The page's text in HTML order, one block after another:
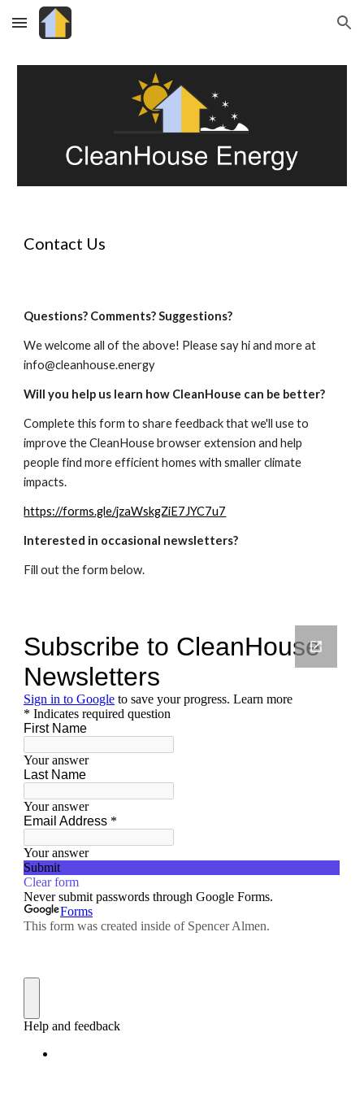
Skip to main content Skip to navigation
Contact Us
Questions? Comments? Suggestions?
We welcome all of the above! Please say hi and more at
info@cleanhouse.energy
Will you help us learn how CleanHouse can be better?
Complete this form to share feedback that we'll use to
improve the CleanHouse browser extension and help
people find more efficient homes with smaller climate
impacts.
https://forms.gle/jzaWskgZiE7JYC7u7
Interested in occasional newsletters?
Fill out the form below.